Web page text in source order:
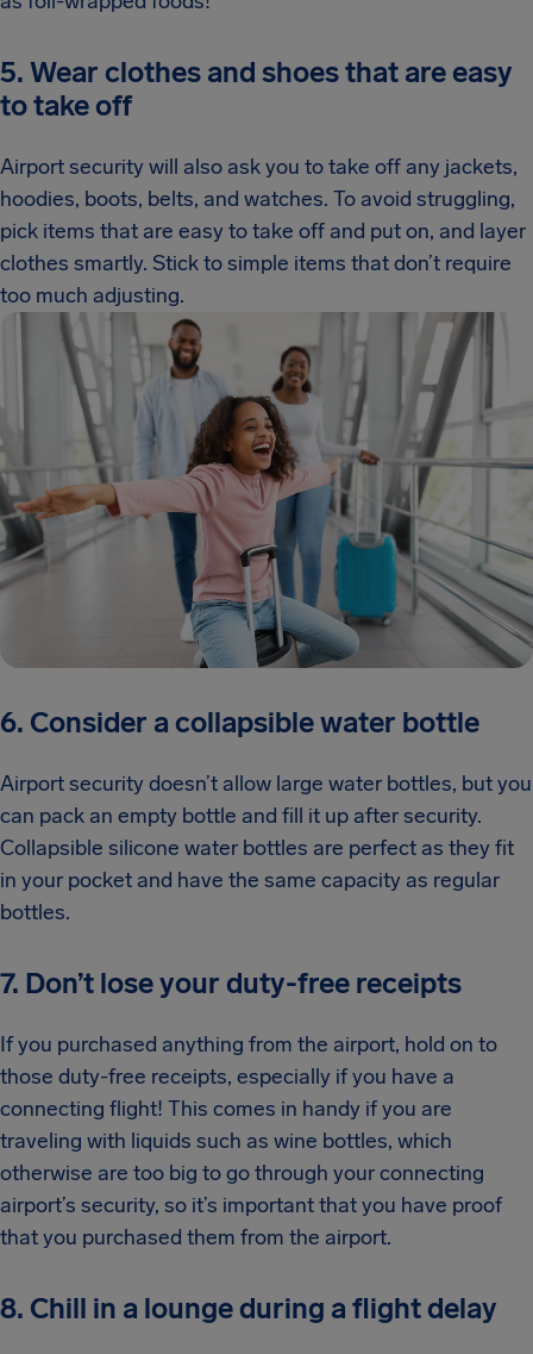
5. Wear clothes and shoes that are easy
to take off
Airport security will also ask you to take off any jackets,
hoodies, boots, belts, and watches. To avoid struggling,
pick items that are easy to take off and put on, and layer
clothes smartly. Stick to simple items that don’t require
too much adjusting.
6. Consider a collapsible water bottle
Airport security doesn’t allow large water bottles, but you
can pack an empty bottle and fill it up after security.
Collapsible silicone water bottles are perfect as they fit
in your pocket and have the same capacity as regular
bottles.
7. Don’t lose your duty-free receipts
If you purchased anything from the airport, hold on to
those duty-free receipts, especially if you have a
connecting flight! This comes in handy if you are
traveling with liquids such as wine bottles, which
otherwise are too big to go through your connecting
airport’s security, so it’s important that you have proof
that you purchased them from the airport.
8. Chill in a lounge during a flight delay